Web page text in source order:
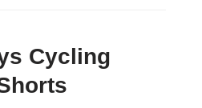
Cycling